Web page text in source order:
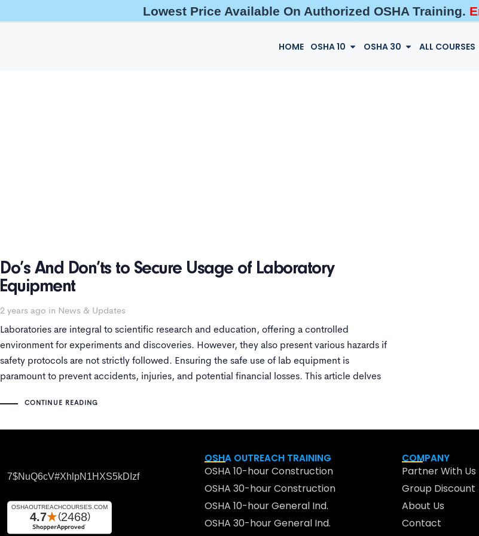
Lowest Price Available On Authorized OSHA Training.
help@oshaoutreachcourses.com +1-833-212-6742
HOME OSHA 10 OSHA 30 ALL COURSES
Do’s And Don’ts to Secure Usage of Laboratory
Equipment
2 years ago in News & Updates
Laboratories are integral to scientific research and education, offering a controlled
environment for experiments and discoveries. However, they also present various hazards if
safety protocols are not strictly followed. Ensuring the safe use of lab equipment is
paramount to prevent accidents, injuries, and potential financial losses. This article delves
CONTINUE READING
7$nuQ6cV#xhlpN1HXS5kDIzf
OSHA OUTREACH TRAINING
OSHA 10-hour Construction
OSHA 30-hour Construction
OSHA 10-hour General Ind.
OSHA 30-hour General Ind.
COMPANY
Partner With Us
Group Discount
About Us
Contact